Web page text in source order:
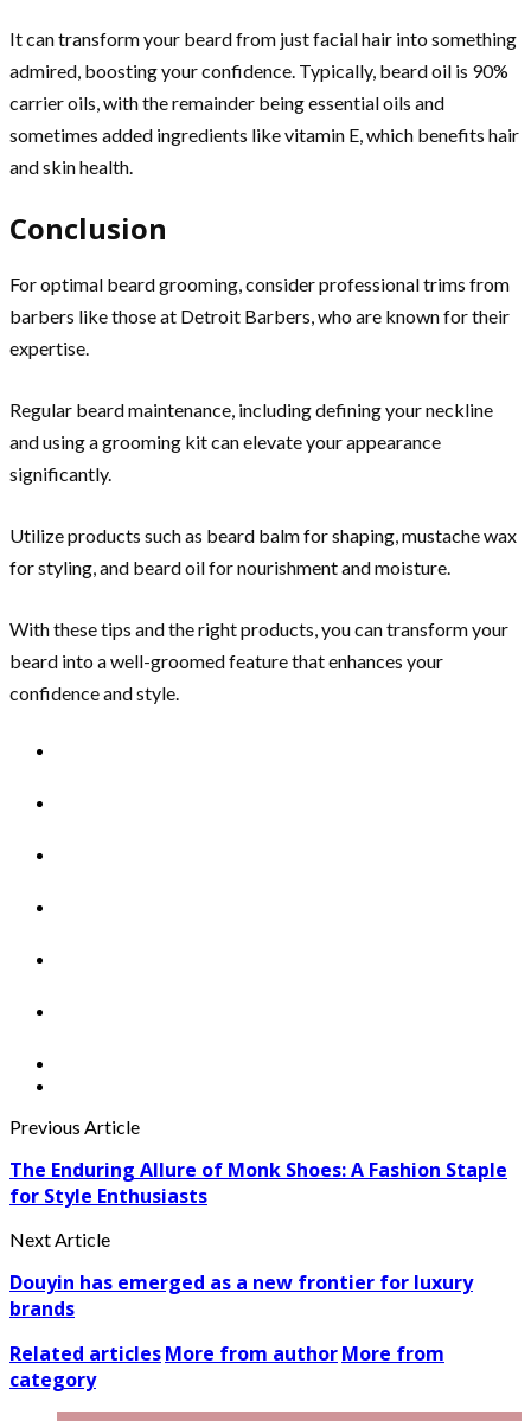
It can transform your beard from just facial hair into something
admired, boosting your confidence. Typically, beard oil is 90%
carrier oils, with the remainder being essential oils and
sometimes added ingredients like vitamin E, which benefits hair
and skin health.
Conclusion
For optimal beard grooming, consider professional trims from
barbers like those at Detroit Barbers, who are known for their
expertise.
Regular beard maintenance, including defining your neckline
and using a grooming kit can elevate your appearance
significantly.
Utilize products such as beard balm for shaping, mustache wax
for styling, and beard oil for nourishment and moisture.
With these tips and the right products, you can transform your
beard into a well-groomed feature that enhances your
confidence and style.
Previous Article
The Enduring Allure of Monk Shoes: A Fashion Staple
for Style Enthusiasts
Next Article
Douyin has emerged as a new frontier for luxury
brands
Related articlesMore from authorMore from
category